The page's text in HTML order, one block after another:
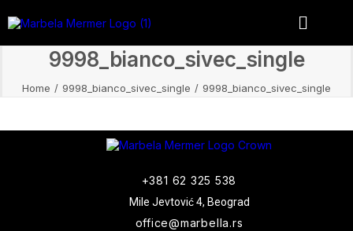
9998_bianco_sivec_single
Home 9998_bianco_sivec_single 9998_bianco_sivec_single
+381 62 325 538
Mile Jevtović 4, Beograd
office@marbella.rs